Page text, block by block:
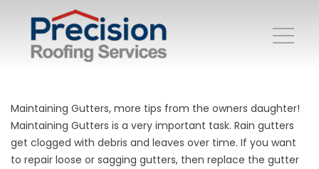
Maintaining Gutters, more tips from the owners daughter!
Maintaining Gutters is a very important task. Rain gutters
get clogged with debris and leaves over time. If you want
to repair loose or sagging gutters, then replace the gutter